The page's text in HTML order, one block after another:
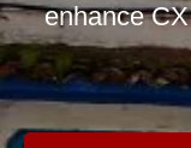
enhance